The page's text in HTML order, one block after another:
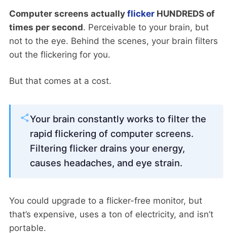
Computer screens actually flicker HUNDREDS of
times per second. Perceivable to your brain, but
not to the eye. Behind the scenes, your brain filters
out the flickering for you.
But that comes at a cost.
Your brain constantly works to filter the
rapid flickering of computer screens.
Filtering flicker drains your energy,
causes headaches, and eye strain.
You could upgrade to a flicker-free monitor, but
that’s expensive, uses a ton of electricity, and isn’t
portable.